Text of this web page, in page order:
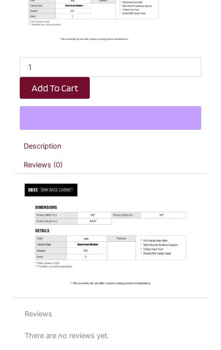
Emerald
Green
Shaker
Sink
Base
-
33"
W
34.5"
quantity
Add To Cart
Description
Reviews (0)
Reviews
There are no reviews yet.